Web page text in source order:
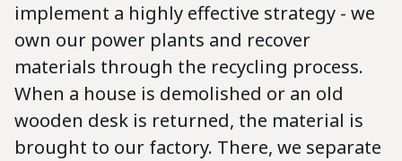
implement a highly effective strategy - we
own our power plants and recover
materials through the recycling process.
When a house is demolished or an old
wooden desk is returned, the material is
brought to our factory. There, we separate